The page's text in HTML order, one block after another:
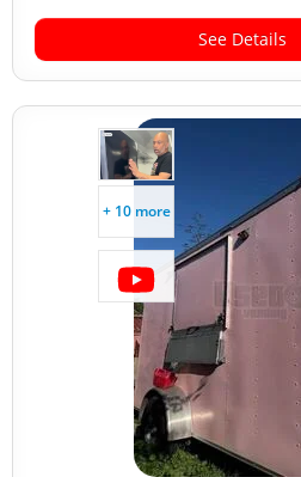
See Details
+ 10 more